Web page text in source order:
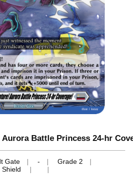
Battle Princess 24-hr
Gate -
Grade 2
Shield